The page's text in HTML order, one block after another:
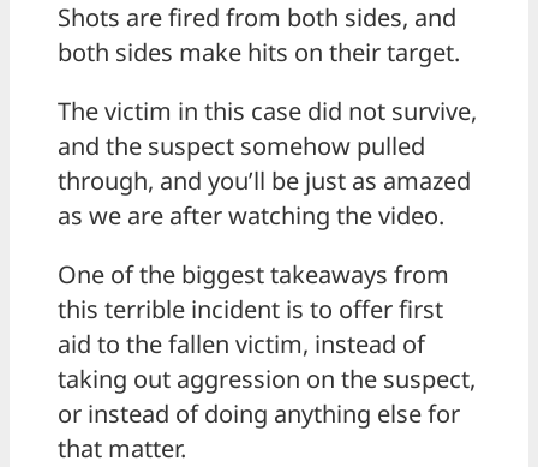
Shots are fired from both sides, and
both sides make hits on their target.
The victim in this case did not survive,
and the suspect somehow pulled
through, and you’ll be just as amazed
as we are after watching the video.
One of the biggest takeaways from
this terrible incident is to offer first
aid to the fallen victim, instead of
taking out aggression on the suspect,
or instead of doing anything else for
that matter.